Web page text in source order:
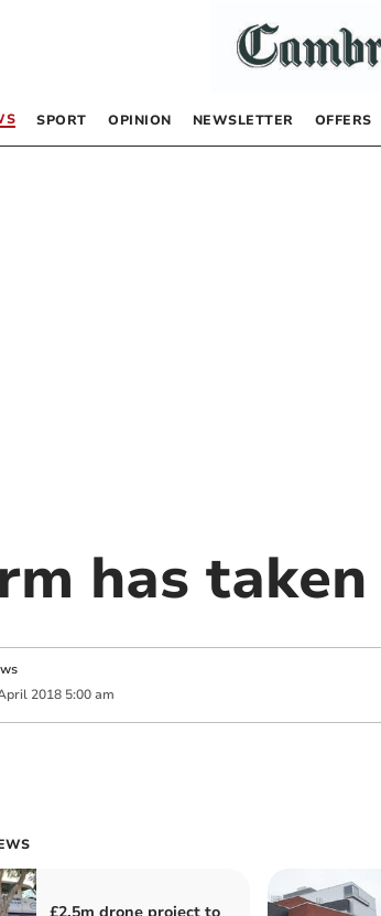
SPORT OPINION NEWSLETTER OFFERS
has
2018 5:00 am